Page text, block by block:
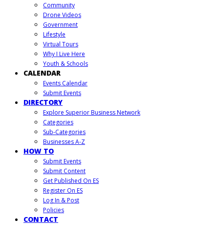
Community
Drone Videos
Government
Lifestyle
Virtual Tours
Why I Live Here
Youth & Schools
CALENDAR
Events Calendar
Submit Events
DIRECTORY
Explore Superior Business Network
Categories
Sub-Categories
Businesses A-Z
HOW TO
Submit Events
Submit Content
Get Published On ES
Register On ES
Log In & Post
Policies
CONTACT